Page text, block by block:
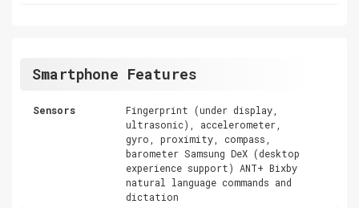
Smartphone Features
Sensors
Fingerprint (under display,
ultrasonic), accelerometer,
gyro, proximity, compass,
barometer Samsung DeX (desktop
experience support) ANT+ Bixby
natural language commands and
dictation